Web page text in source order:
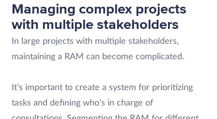
Managing complex projects
with multiple stakeholders
In large projects with multiple stakeholders,
maintaining a RAM can become complicated.
It’s important to create a system for prioritizing
tasks and defining who’s in charge of